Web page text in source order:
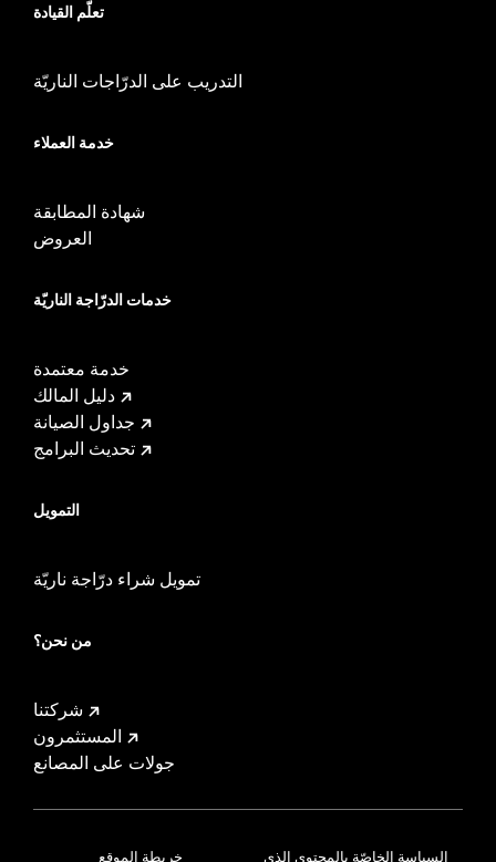
تعلّم القيادة
التدريب على الدرّاجات الناريّة
خدمة العملاء
شهادة المطابقة
العروض
خدمات الدرّاجة الناريّة
خدمة معتمدة
دليل المالك
جداول الصيانة
تحديث البرامج
التمويل
تمويل شراء درّاجة ناريّة
من نحن؟
شركتنا
المستثمرون
جولات على المصانع
خريطة الموقع السياسة الخاصّة بالمحتوى الذي